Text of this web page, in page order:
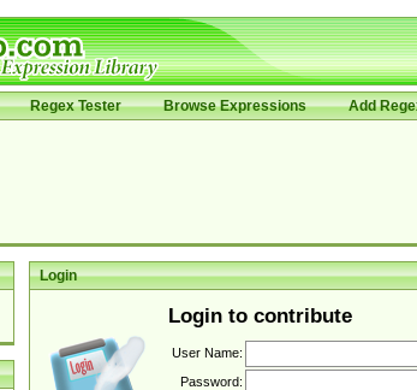
Regex Tester Browse Expressions Add
Login
Login to contribute
User Name:
Password: